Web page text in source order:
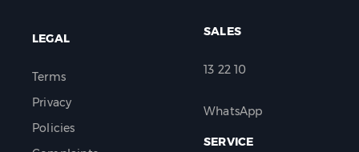
LEGAL
Terms
Privacy
Policies
SALES
13 22 10
WhatsApp
SERVICE